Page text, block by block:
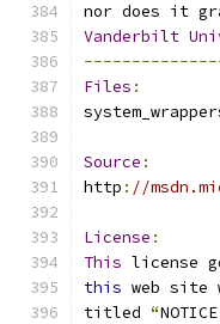
nor does it
Vanderbilt
Files :
Source :
http : //
License :
This license
this web site
titled “